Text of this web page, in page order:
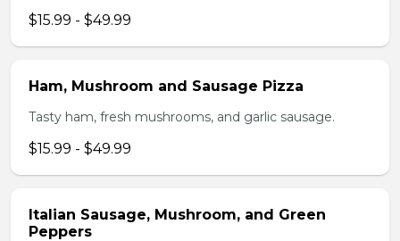
$15.99 - $49.99
Ham, Mushroom and Sausage Pizza
Tasty ham, fresh mushrooms, and garlic sausage.
$15.99 - $49.99
Italian Sausage, Mushroom, and Green
Peppers